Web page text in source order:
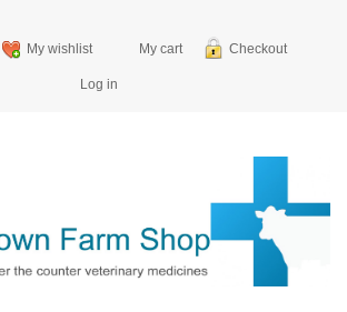
My wishlist My cart Checkout
Log in